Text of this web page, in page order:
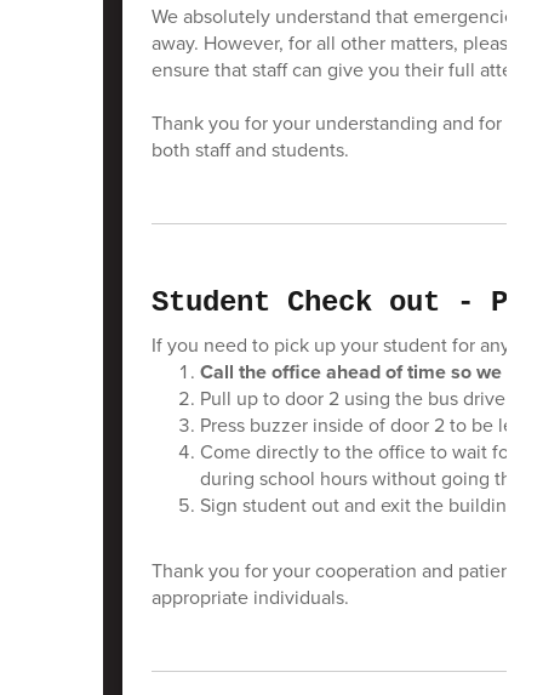
We absolutely understand that emergencies
away. However, for all other matters, please
ensure that staff can give you their full
Thank you for your understanding and for
both staff and students.
Student Check out -
If you need to pick up your student for any
Call the office ahead of time so we
Pull up to door 2 using the bus drive if
Press buzzer inside of door 2 to be let
Come directly to the office to wait for
during school hours without going
Sign student out and exit the building
Thank you for your cooperation and
appropriate individuals.